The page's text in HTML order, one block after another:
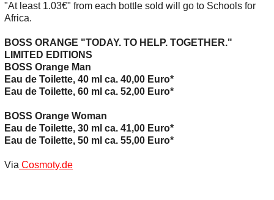
"At least 1.03€" from each bottle sold will go to Schools for
Africa.
BOSS ORANGE "TODAY. TO HELP. TOGETHER."
LIMITED EDITIONS
BOSS Orange Man
Eau de Toilette, 40 ml ca. 40,00 Euro*
Eau de Toilette, 60 ml ca. 52,00 Euro*
BOSS Orange Woman
Eau de Toilette, 30 ml ca. 41,00 Euro*
Eau de Toilette, 50 ml ca. 55,00 Euro*
Via Cosmoty.de